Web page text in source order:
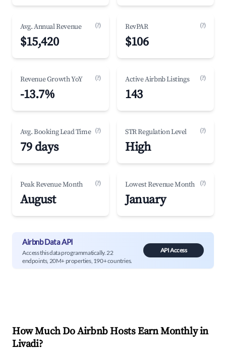
Avg. Annual Revenue (?)
$15,420
RevPAR (?)
$106
Revenue Growth YoY (?)
-13.7%
Active Airbnb Listings (?)
143
Avg. Booking Lead Time (?)
79 days
STR Regulation Level (?)
High
Peak Revenue Month (?)
August
Lowest Revenue Month (?)
January
Airbnb Data API
Access this data programmatically. 22
endpoints, 20M+ properties, 190+ countries.
API Access
How Much Do Airbnb Hosts Earn Monthly in
Livadi?